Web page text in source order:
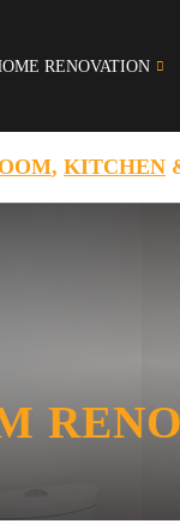
RENOVATION
, KITCHEN